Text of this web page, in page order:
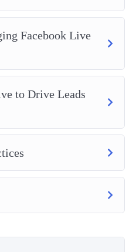
Facebook Live
to Drive Leads